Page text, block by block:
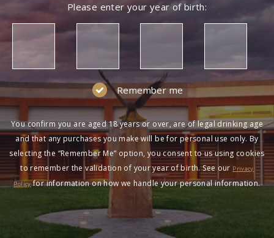
Please enter your year of birth:
Remember me
You confirm you are aged 18 years or over, are of legal drinking age
and that any purchases you make will be for personal use only. By
selecting the “Remember Me” option, you consent to us using cookies
to remember the validation of your year of birth. See our Privacy
Policyfor information on how we handle your personal information.